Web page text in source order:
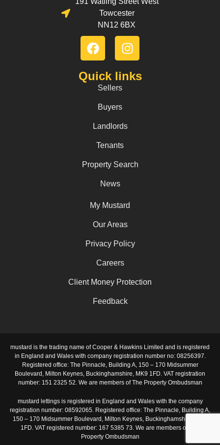
Towcester
NN12 6BX
Quick links
Sellers
Buyers
Landlords
Tenants
Property Search
News
My Mustard
Our Areas
Privacy Policy
Careers
Client Money Protection
Feedback
mustard is the trading name of Cooper & Hawkins Limited and is registered
in England and Wales with company registration number no: 08256397.
Registered office: The Pinnacle, Building A, 150 – 170 Midsummer
Boulevard, Milton Keynes, Buckinghamshire, MK9 1FD. VAT registration
number: 151 2325 52. We are members of The Property Ombudsman
mustard lettings is registered in England and Wales with the company
registration number: 08592065. Registered office: The Pinnacle, Building A,
150 – 170 Midsummer Boulevard, Milton Keynes, Buckinghamshire, MK9
1FD. VAT registered number: 167 5385 73. We are members of The
Property Ombudsman